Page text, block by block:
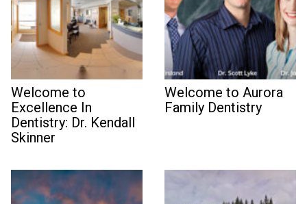
Welcome to
Excellence In
Dentistry: Dr. Kendall
Skinner
Welcome to Aurora
Family Dentistry